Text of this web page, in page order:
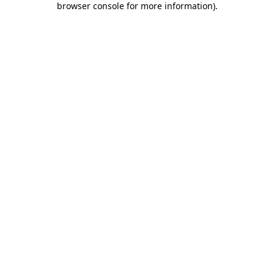
browser console for more information).